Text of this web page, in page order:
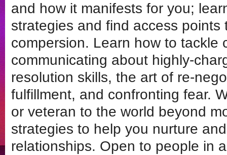
and how it manifests for you;
strategies and find access points
compersion. Learn how to tackle
communicating about highly-
resolution skills, the art of re-
fulfillment, and confronting fear.
or veteran to the world beyond
strategies to help you nurture
relationships. Open to people in